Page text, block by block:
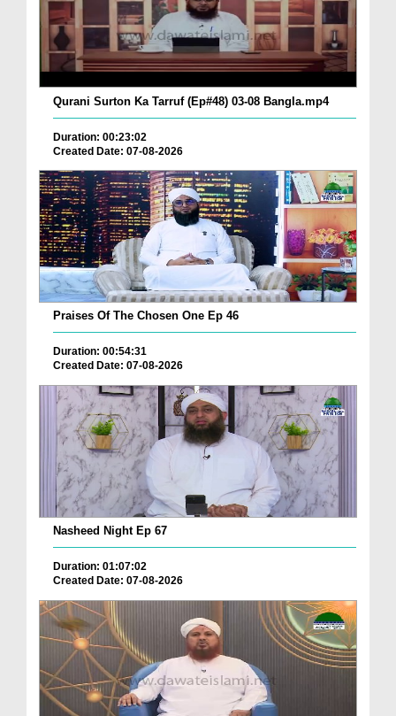
Qurani Surton Ka Tarruf (Ep#48) 03-08 Bangla.mp4
Duration: 00:23:02
Created Date: 07-08-2026
Praises Of The Chosen One Ep 46
Duration: 00:54:31
Created Date: 07-08-2026
Nasheed Night Ep 67
Duration: 01:07:02
Created Date: 07-08-2026